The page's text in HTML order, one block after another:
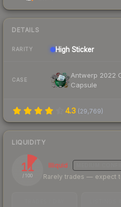
DETAILS
RARITY High Sticker
CASE
Antwerp 2022
Capsule
4.3 (29,769)
LIQUIDITY
11
/ 100
Illiquid
Rarely trades — expect